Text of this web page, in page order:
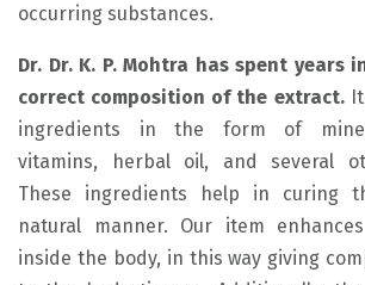
occurring substances.
Dr. Dr. K. P. Mohtra has spent years
correct composition of the extract.It
ingredients in the form of
vitamins, herbal oil, and several
These ingredients help in curing
natural manner. Our item
inside the body, in this way giving